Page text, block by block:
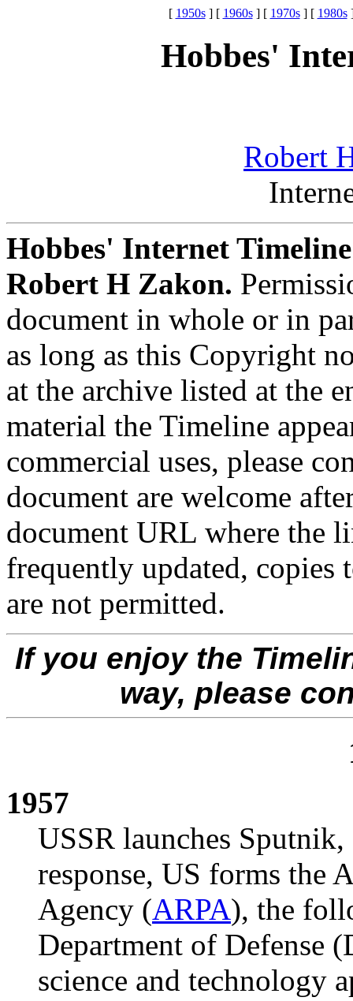
[ 1950s] [ 1960s] [ 1970s] [ 1980s
Hobbes'
Robert
Hobbes' Internet
Robert H Zakon.
document in whole or in
as long as this Copyright
at the archive listed at the
material the Timeline
commercial uses, please
document are welcome
document URL where the
frequently updated, copies
are not permitted.
If you enjoy the
way, please
1957
USSR launches
response, US forms the
Agency (ARPA), the
Department of Defense
science and technology